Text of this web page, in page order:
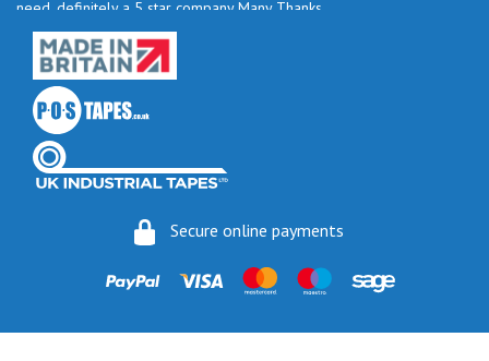
need. definitely a 5 star company Many Thanks
23/05/2017
I found the service excellent. The prices are very good and as I use
quite a bit of this from time to time I will certainly look to you again
to buy.
06/06/2017
pm on 30 May and the postman delivered them this morning.
Ordered cushion mount foam directly from Stix2, my order arrived
Secure online payments